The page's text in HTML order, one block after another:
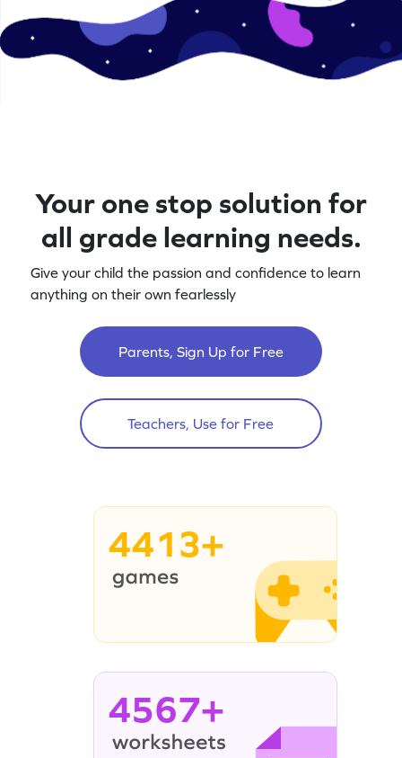
Your one stop solution for
all grade learning needs.
Give your child the passion and confidence to learn
anything on their own fearlessly
Parents, Sign Up for Free
Teachers, Use for Free
4413+
4567+